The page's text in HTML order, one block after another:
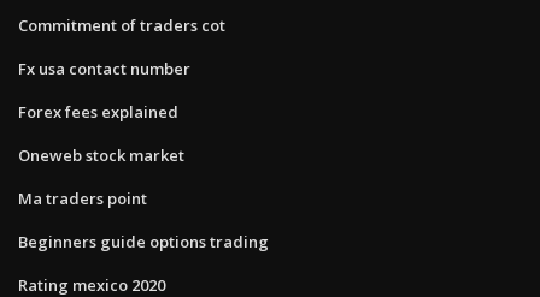
Commitment of traders cot
Fx usa contact number
Forex fees explained
Oneweb stock market
Ma traders point
Beginners guide options trading
Rating mexico 2020